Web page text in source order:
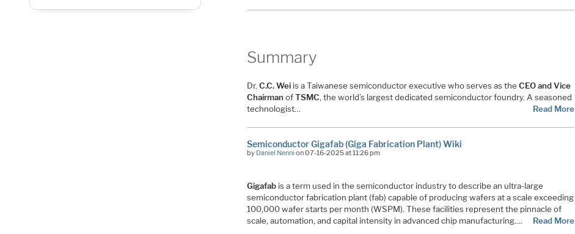
Summary
Dr.C.C. Wei is a Taiwanese semiconductor executive who serves as theCEO and Vice
Chairman ofTSMC, the world’s largest dedicated semiconductor foundry. A seasoned
technologist…
Read More
Semiconductor Gigafab (Giga Fabrication Plant) Wiki
by Daniel Nenni on 07-16-2025 at 11:26 pm
Gigafab is a term used in the semiconductor industry to describe an ultra-large
semiconductor fabrication plant (fab) capable of producing wafers at a scale exceeding
100,000 wafer starts per month (WSPM). These facilities represent the pinnacle of
scale, automation, and capital intensity in advanced chip manufacturing.…
Read More